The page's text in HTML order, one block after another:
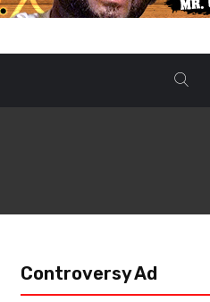
Controversy Ad